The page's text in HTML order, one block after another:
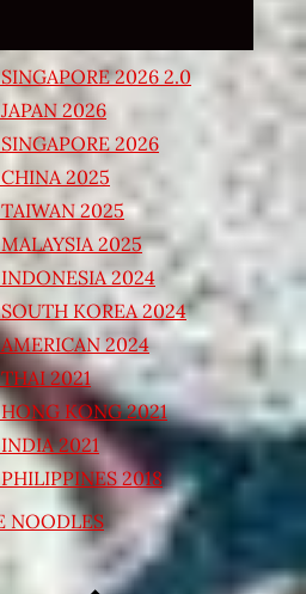
2026 2.0
2026
2026
2025
2025
2025
2024
KOREA 2024
2024
2021
KONG 2021
2021
2018
NOODLES